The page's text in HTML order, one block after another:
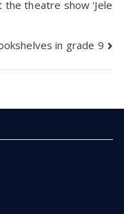
the theatre show 'Jele
in grade 9